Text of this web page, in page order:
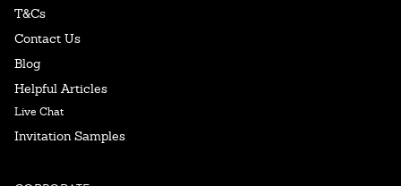
T&Cs
Contact Us
Blog
Helpful Articles
Live Chat
Invitation Samples